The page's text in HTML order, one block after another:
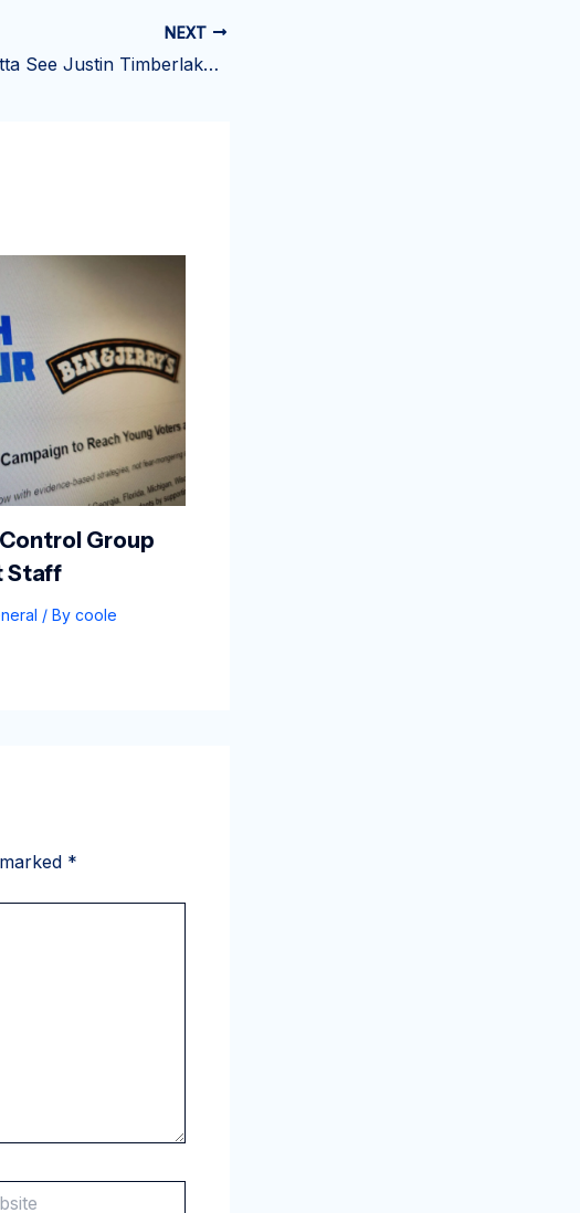
NEXT
You Gotta See Justin Timberlake Trying a Snickers Ice Cream Bar for the First Time
Group
Staff
/ By coole
*